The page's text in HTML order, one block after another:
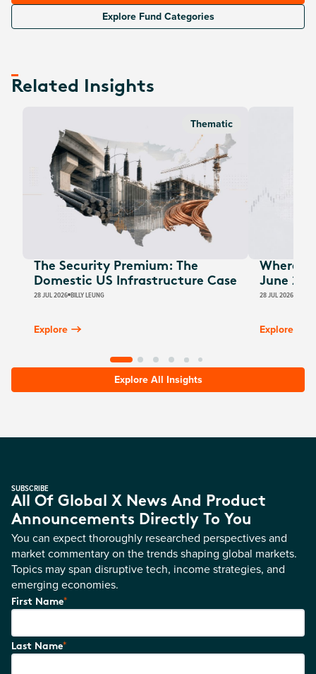
Explore Fund Categories
Related Insights
Thematic
The Security Premium: The
Domestic US Infrastructure Case
28 JUL 2026 BILLY LEUNG
Explore
Where
June
28 JUL 2026
Explore
Explore All Insights
SUBSCRIBE
All Of Global X News And Product
Announcements Directly To You
You can expect thoroughly researched perspectives and
market commentary on the trends shaping global markets.
Topics may span disruptive tech, income strategies, and
emerging economies.
First Name*
Last Name*